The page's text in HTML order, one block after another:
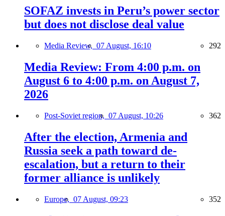
SOFAZ invests in Peru’s power sector
but does not disclose deal value
Media Review, 07 August, 16:10 292
Media Review: From 4:00 p.m. on
August 6 to 4:00 p.m. on August 7,
2026
Post-Soviet region, 07 August, 10:26 362
After the election, Armenia and
Russia seek a path toward de-
escalation, but a return to their
former alliance is unlikely
Europe, 07 August, 09:23 352